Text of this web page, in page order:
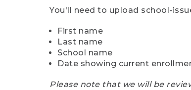
You'll need to upload school-
First name
Last name
School name
Date showing current
Please note that we will be